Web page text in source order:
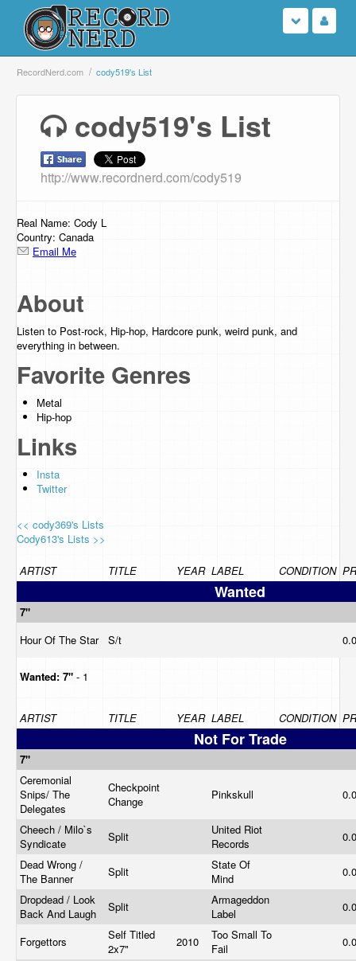
Login
Browse
Support Us
Contact Us
RecordNerd.com cody519's List
cody519's List
http://www.recordnerd.com/cody519
Real Name: Cody L
Country: Canada
Email Me
About
Listen to Post-rock, Hip-hop, Hardcore punk, weird punk, and
everything in between.
Favorite Genres
Metal
Hip-hop
Links
Insta
Twitter
<< cody369's Lists
Cody613's Lists >>
ARTIST TITLE YEAR LABEL CONDITION
Wanted
7"
Hour Of The Star S/t
Wanted: 7" - 1
ARTIST TITLE YEAR LABEL CONDITION
Not For Trade
7"
Ceremonial
Snips/ The
Delegates
Checkpoint
Change
Pinkskull
Cheech / Milo`s
Syndicate
Split
United Riot
Records
Dead Wrong /
The Banner
Split
State Of
Mind
Dropdead / Look
Back And Laugh
Split
Armageddon
Label
Forgettors
Self Titled
2x7"
2010
Too Small To
Fail